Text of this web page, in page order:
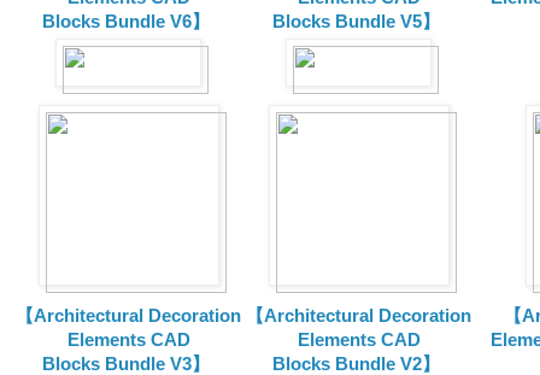
Blocks Bundle V6】
Blocks Bundle V5】
【Architectural Decoration
Elements CAD
Blocks Bundle V3】
【Architectural Decoration
Elements CAD
Blocks Bundle V2】
【